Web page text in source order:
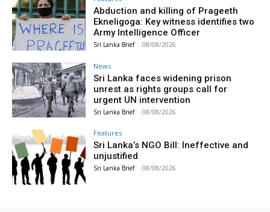
Abduction and killing of Prageeth
Ekneligoga: Key witness identifies two
Army Intelligence Officer
Sri Lanka Brief - 08/08/2026
News
Sri Lanka faces widening prison
unrest as rights groups call for
urgent UN intervention
Sri Lanka Brief - 08/08/2026
Features
Sri Lanka’s NGO Bill: Ineffective and
unjustified
Sri Lanka Brief - 08/08/2026